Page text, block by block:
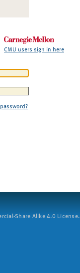
CMU users sign in here
Share Alike 4.0